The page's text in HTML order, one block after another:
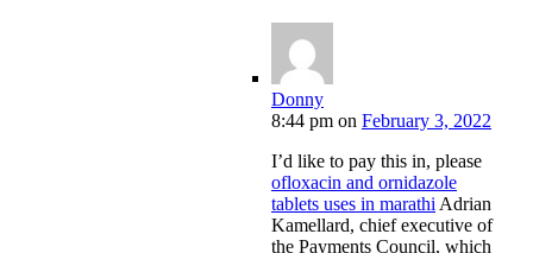
Donny
8:44 pm on February 3, 2022
I’d like to pay this in, please
ofloxacin and ornidazole
tablets uses in marathi Adrian
Kamellard, chief executive of
the Payments Council, which